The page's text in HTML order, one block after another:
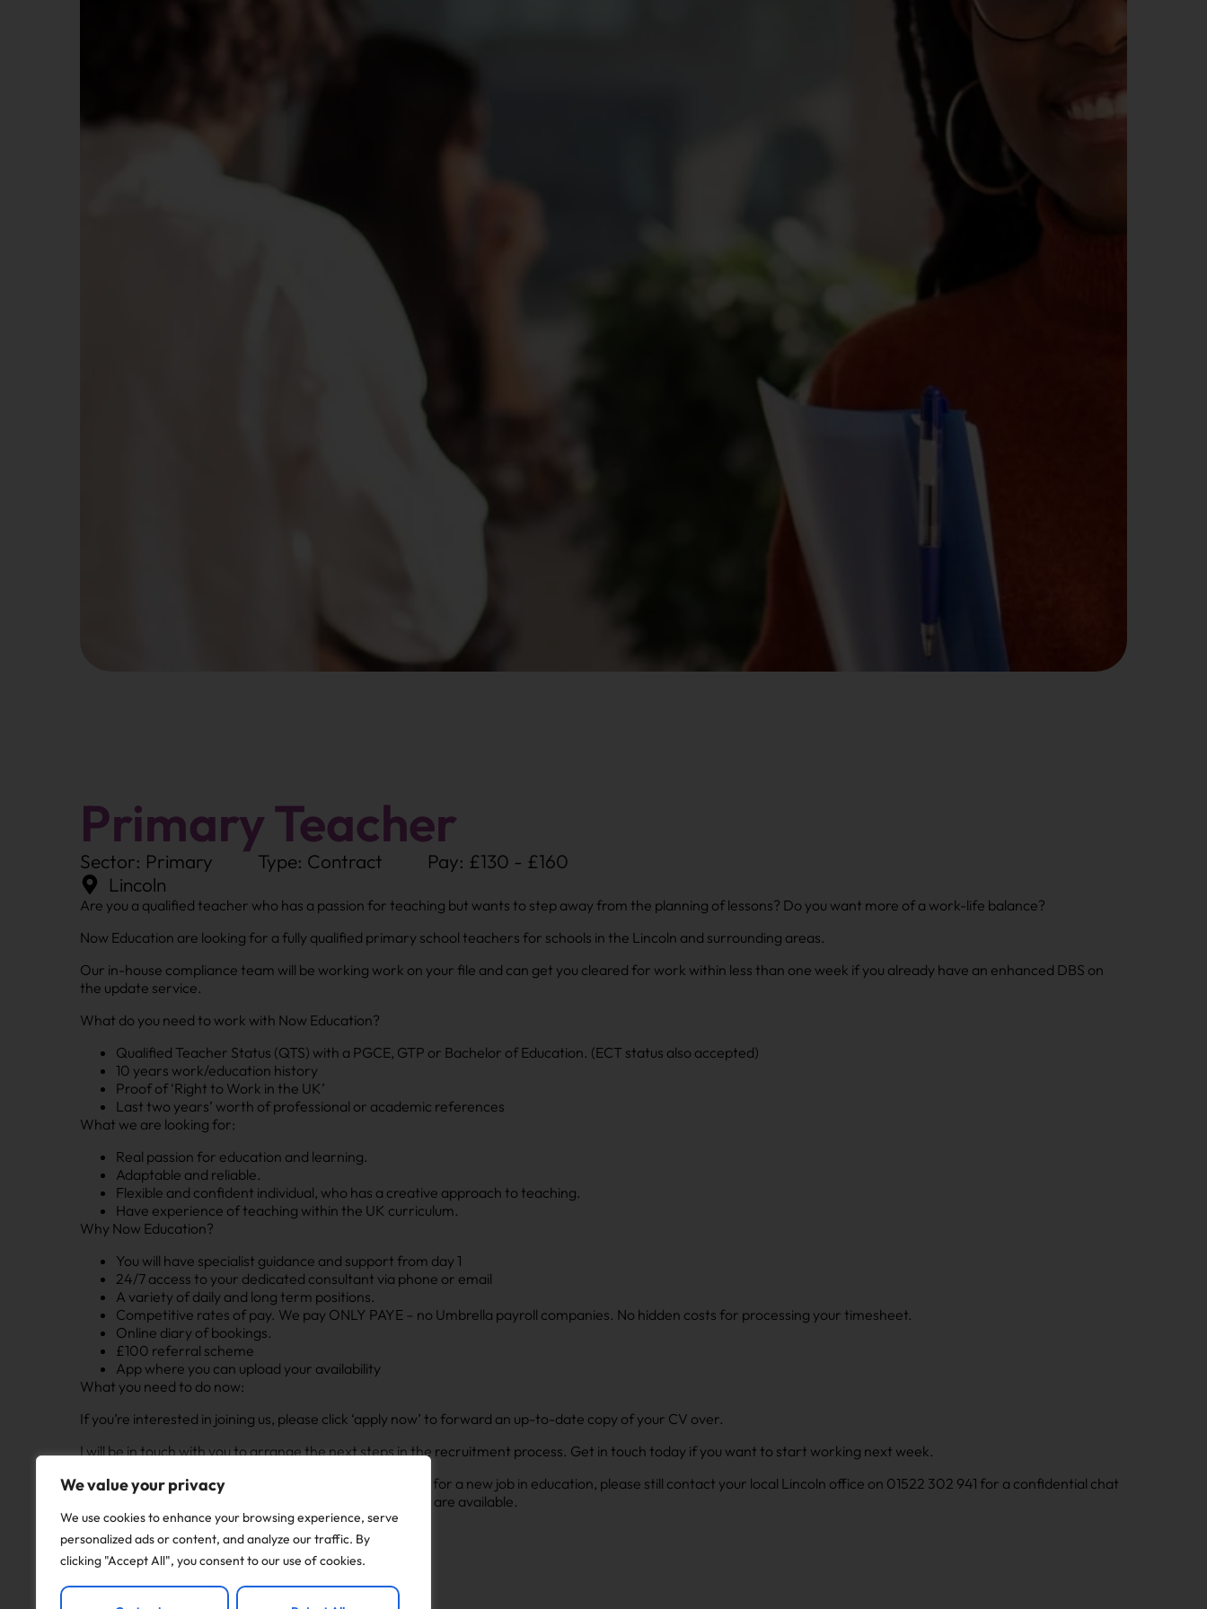
We value your privacy
We use cookies to enhance your browsing experience, serve
personalized ads or content, and analyze our traffic. By
clicking "Accept All", you consent to our use of cookies.
Primary Teacher
Sector: Primary Type: Contract
Pay: £130 - £160
Lincoln
Are you a qualified teacher who has a passion for teaching but wants to step away from the planning of lessons? Do you want more of a work-life balance?
Now Education are looking for a fully qualified primary school teachers for schools in the Lincoln and surrounding areas.
Our in-house compliance team will be working work on your file and can get you cleared for work within less than one week if you already have an enhanced DBS on
the update service.
What do you need to work with Now Education?
Qualified Teacher Status (QTS) with a PGCE, GTP or Bachelor of Education. (ECT status also accepted)
10 years work/education history
Proof of ‘Right to Work in the UK’
Last two years’ worth of professional or academic references
What we are looking for:
Real passion for education and learning.
Adaptable and reliable.
Flexible and confident individual, who has a creative approach to teaching.
Have experience of teaching within the UK curriculum.
Why Now Education?
You will have specialist guidance and support from day 1
24/7 access to your dedicated consultant via phone or email
A variety of daily and long term positions.
Competitive rates of pay. We pay ONLY PAYE – no Umbrella payroll companies. No hidden costs for processing your timesheet.
Online diary of bookings.
£100 referral scheme
App where you can upload your availability
What you need to do now:
If you’re interested in joining us, please click ‘apply now’ to forward an up-to-date copy of your CV over.
I will be in touch with you to arrange the next steps in the recruitment process. Get in touch today if you want to start working next week.
If this position isn’t quite right for you but you are looking for a new job in education, please still contact your local Lincoln office on 01522 302 941 for a confidential chat
and I will be happy to discuss different opportunities that are available.
Apply to this job